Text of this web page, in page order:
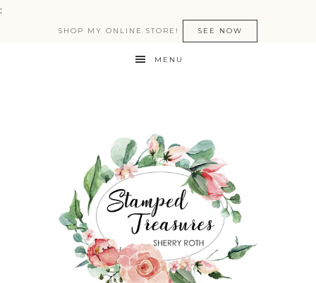
:
SHOP MY ONLINE STORE! SEE NOW
MENU